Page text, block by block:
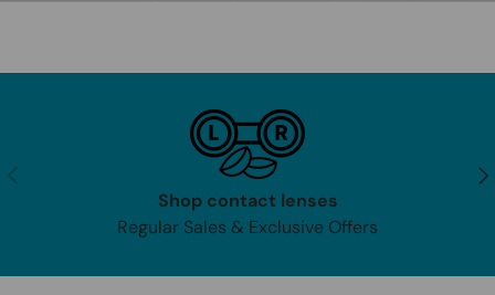
Previous
Shop contact lenses
Regular Sales & Exclusive Offers